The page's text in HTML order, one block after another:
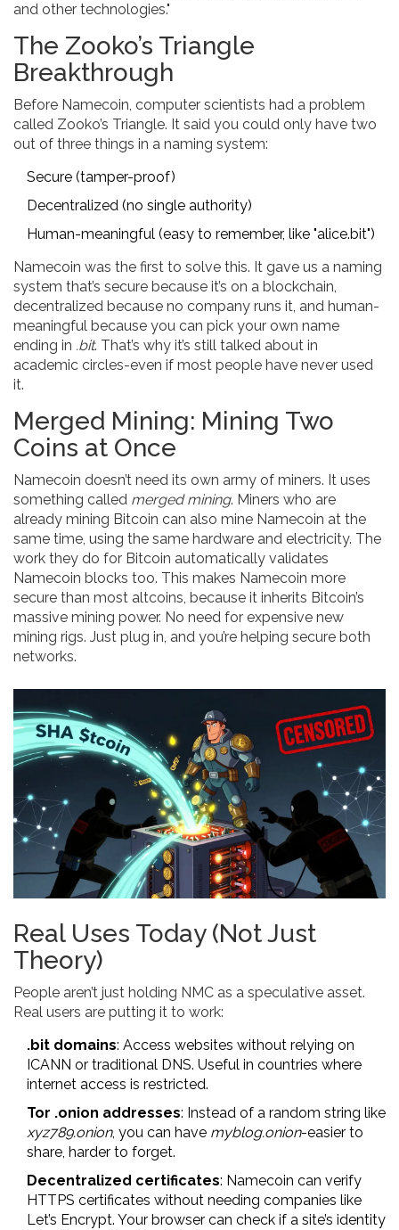
and other technologies."
The Zooko’s Triangle
Breakthrough
Before Namecoin, computer scientists had a problem
called Zooko’s Triangle. It said you could only have two
out of three things in a naming system:
Secure (tamper-proof)
Decentralized (no single authority)
Human-meaningful (easy to remember, like "alice.bit")
Namecoin was the first to solve this. It gave us a naming
system that’s secure because it’s on a blockchain,
decentralized because no company runs it, and human-
meaningful because you can pick your own name
ending in .bit. That’s why it’s still talked about in
academic circles-even if most people have never used
it.
Merged Mining: Mining Two
Coins at Once
Namecoin doesn’t need its own army of miners. It uses
something called merged mining. Miners who are
already mining Bitcoin can also mine Namecoin at the
same time, using the same hardware and electricity. The
work they do for Bitcoin automatically validates
Namecoin blocks too. This makes Namecoin more
secure than most altcoins, because it inherits Bitcoin’s
massive mining power. No need for expensive new
mining rigs. Just plug in, and you’re helping secure both
networks.
Real Uses Today (Not Just
Theory)
People aren’t just holding NMC as a speculative asset.
Real users are putting it to work:
.bit domains: Access websites without relying on
ICANN or traditional DNS. Useful in countries where
internet access is restricted.
Tor .onion addresses: Instead of a random string like
xyz789.onion, you can have myblog.onion-easier to
share, harder to forget.
Decentralized certificates: Namecoin can verify
HTTPS certificates without needing companies like
Let’s Encrypt. Your browser can check if a site’s identity